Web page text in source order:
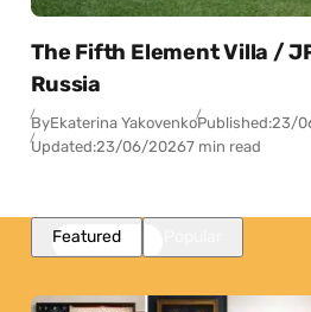
The Fifth Element Villa /
Russia
ByEkaterina YakovenkoPublished:23/
Updated:23/06/20267 min read
Featured